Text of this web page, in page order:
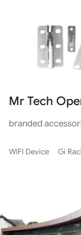
Mr Tech
branded
WIFI Device Gi